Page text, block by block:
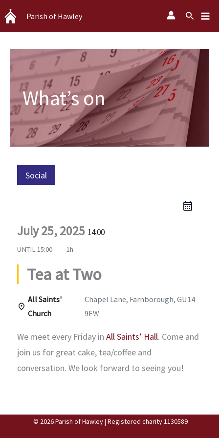
Skip
to
content
Parish of Hawley Search
What’s on
Social
July 25, 2025 14:00
UNTIL 15:00 1h
Tea at Two
All Saints'
Church
Chapel Lane, Farnborough, GU14
9EW
We meet every Friday in All Saints’ Hall. Come and
join us for great cake, tea/coffee and
conversation. We look forward to seeing you!
© 2026 Parish of Hawley | Registered charity 1130589